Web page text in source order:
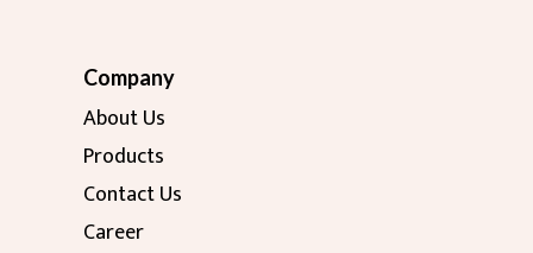
Company
About Us
Products
Contact Us
Career